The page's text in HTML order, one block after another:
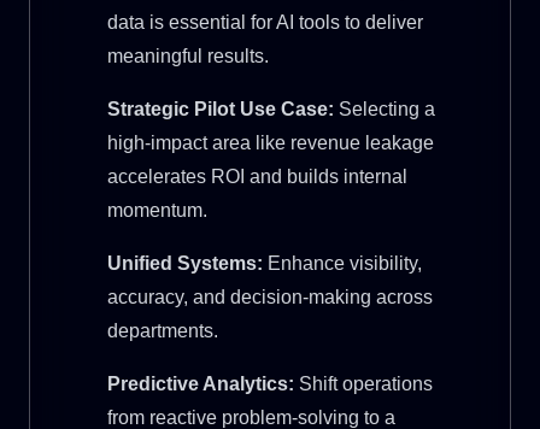
data is essential for AI tools to deliver
meaningful results.
Strategic Pilot Use Case: Selecting a
high-impact area like revenue leakage
accelerates ROI and builds internal
momentum.
Unified Systems: Enhance visibility,
accuracy, and decision-making across
departments.
Predictive Analytics: Shift operations
from reactive problem-solving to a